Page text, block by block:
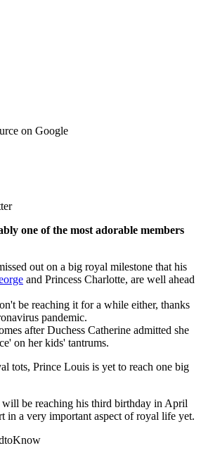
on Google
one of the most adorable members
out on a big royal milestone that his
and Princess Charlotte, are well ahead
be reaching it for a while either, thanks
pandemic.
after Duchess Catherine admitted she
on her kids' tantrums.
tots, Prince Louis is yet to reach one big
be reaching his third birthday in April
in a very important aspect of royal life yet.